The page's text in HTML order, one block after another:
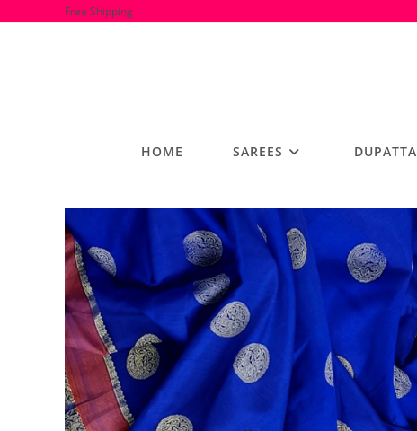
Free Shipping
HOME SAREES DUPATTA